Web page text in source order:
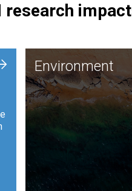
research
+ Environment
JCVI is using DNA
and analysis along with
synthetic biology
to harness microbes
such as plastic
and sustainable
Environment